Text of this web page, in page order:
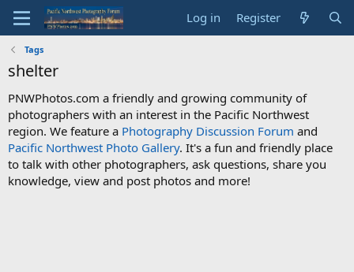
Log in Register
Tags
shelter
PNWPhotos.com a friendly and growing community of
photographers with an interest in the Pacific Northwest
region. We feature a Photography Discussion Forum and
Pacific Northwest Photo Gallery. It's a fun and friendly place
to talk with other photographers, ask questions, share you
knowledge, view and post photos and more!